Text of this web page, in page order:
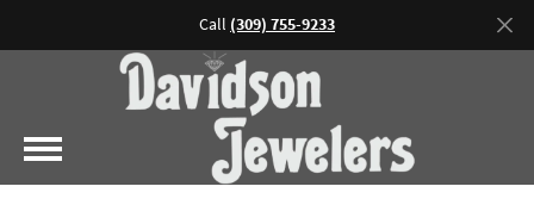
Call (309) 755-9233